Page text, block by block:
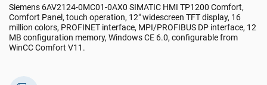
Siemens 6AV2124-0MC01-0AX0 SIMATIC HMI TP1200 Comfort,
Comfort Panel, touch operation, 12" widescreen TFT display, 16
million colors, PROFINET interface, MPI/PROFIBUS DP interface, 12
MB configuration memory, Windows CE 6.0, configurable from
WinCC Comfort V11.